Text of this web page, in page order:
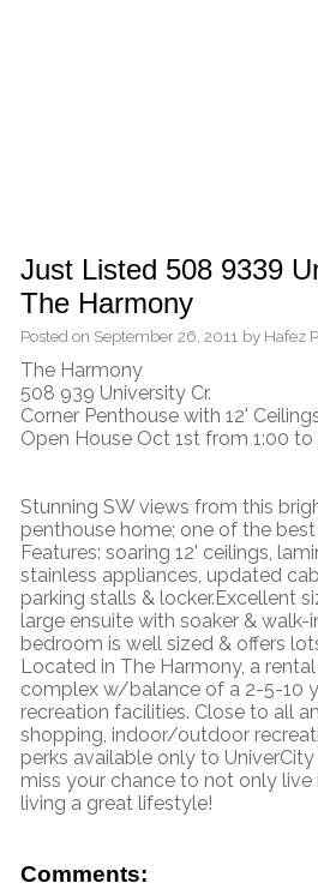
Just Listed 508 9339
The Harmony
Posted on September 26, 2011 by Hafez
The Harmony
508 939 University Cr.
Corner Penthouse with 12'
Open House Oct 1st from 1:00 to
Stunning SW views from this
penthouse home; one of the
Features: soaring 12' ceilings,
stainless appliances, updated
parking stalls & locker.Excellent
large ensuite with soaker & walk-
bedroom is well sized & offers
Located in The Harmony, a
complex w/balance of a 2-5-10
recreation facilities. Close to all
shopping, indoor/outdoor
perks available only to
miss your chance to not only live
living a great lifestyle!
Comments: